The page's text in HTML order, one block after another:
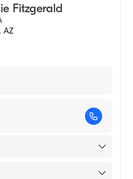
Fitzgerald
AZ